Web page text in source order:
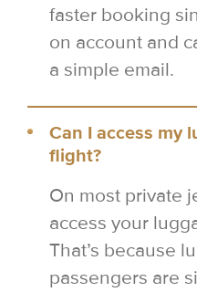
faster booking
on account and
a simple email.
Can I access my
flight?
On most private
access your
That’s because
passengers are